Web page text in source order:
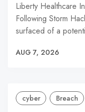
Liberty Healthcare
Following Storm
surfaced of a
AUG 7, 2026
cyber Breach